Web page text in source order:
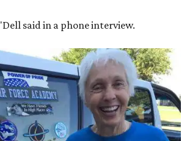
said in a phone interview.